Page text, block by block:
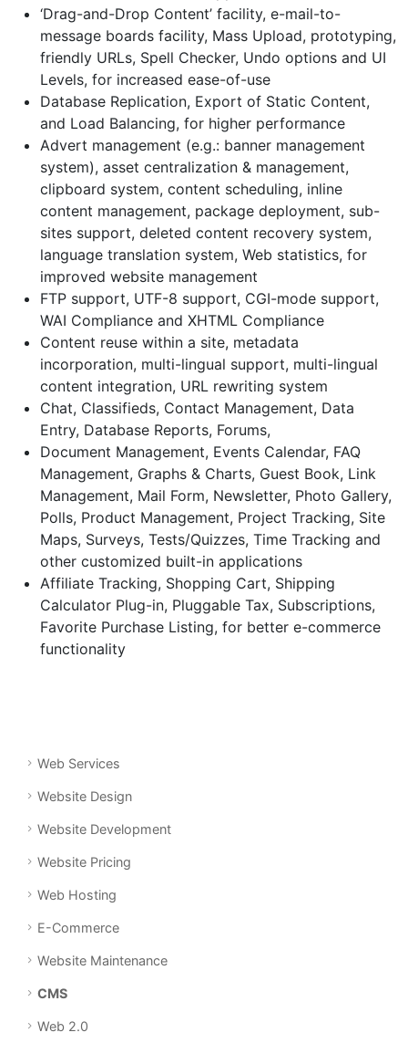
‘Drag-and-Drop Content’ facility, e-mail-to-
message boards facility, Mass Upload, prototyping,
friendly URLs, Spell Checker, Undo options and UI
Levels, for increased ease-of-use
Database Replication, Export of Static Content,
and Load Balancing, for higher performance
Advert management (e.g.: banner management
system), asset centralization & management,
clipboard system, content scheduling, inline
content management, package deployment, sub-
sites support, deleted content recovery system,
language translation system, Web statistics, for
improved website management
FTP support, UTF-8 support, CGI-mode support,
WAI Compliance and XHTML Compliance
Content reuse within a site, metadata
incorporation, multi-lingual support, multi-lingual
content integration, URL rewriting system
Chat, Classifieds, Contact Management, Data
Entry, Database Reports, Forums,
Document Management, Events Calendar, FAQ
Management, Graphs & Charts, Guest Book, Link
Management, Mail Form, Newsletter, Photo Gallery,
Polls, Product Management, Project Tracking, Site
Maps, Surveys, Tests/Quizzes, Time Tracking and
other customized built-in applications
Affiliate Tracking, Shopping Cart, Shipping
Calculator Plug-in, Pluggable Tax, Subscriptions,
Favorite Purchase Listing, for better e-commerce
functionality
Web Services
Website Design
Website Development
Website Pricing
Web Hosting
E-Commerce
Website Maintenance
CMS
Web 2.0